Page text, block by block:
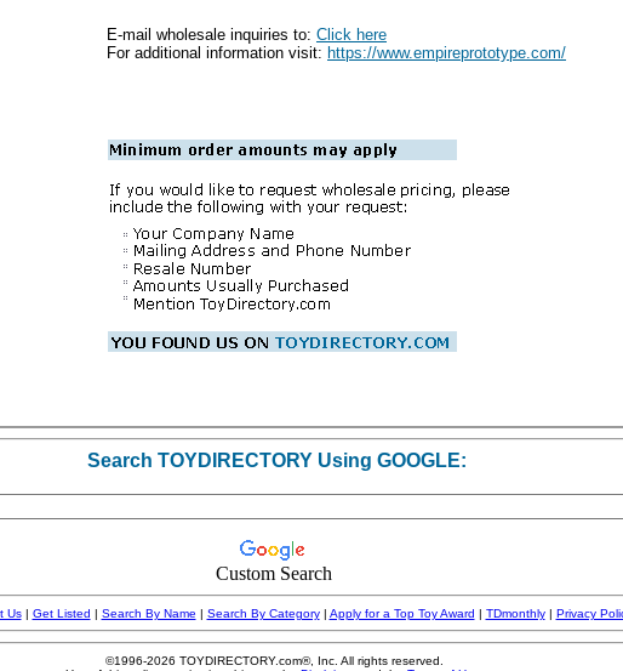
E-mail wholesale inquiries to: Click here
For additional information visit: https://www.empireprototype.com/